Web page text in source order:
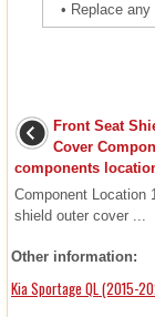
• Replace
Front Seat
Cover
components
Component Location
shield outer cover ...
Other information:
Kia Sportage QL (2015-